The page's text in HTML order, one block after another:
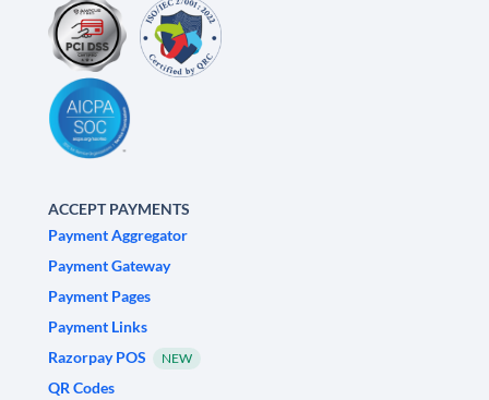
ACCEPT PAYMENTS
Payment Aggregator
Payment Gateway
Payment Pages
Payment Links
Razorpay POS
NEW
QR Codes